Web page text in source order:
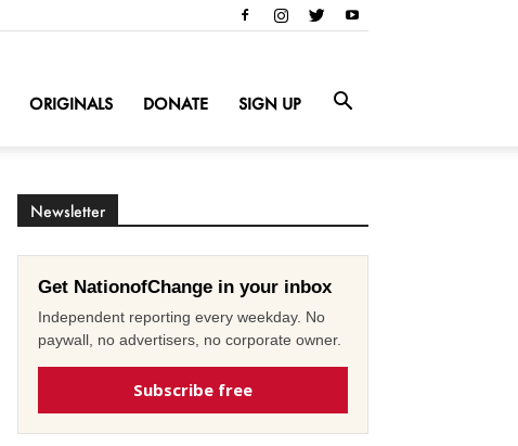
ORIGINALS DONATE SIGN UP
Newsletter
Get NationofChange in your inbox
Independent reporting every weekday. No
paywall, no advertisers, no corporate owner.
Subscribe free